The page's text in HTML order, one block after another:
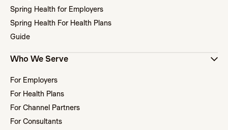
Spring Health for Employers
Spring Health For Health Plans
Guide
Who We Serve
For Employers
For Health Plans
For Channel Partners
For Consultants